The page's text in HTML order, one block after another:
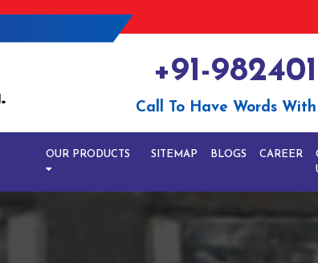
+91-
Call To Have Words
OUR PRODUCTS SITEMAP BLOGS CAREER